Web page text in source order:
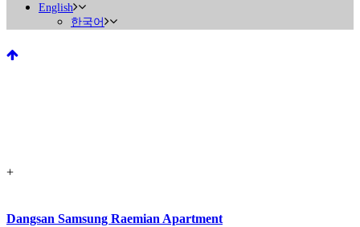
English
한국어
Residential Facility
Home>PORTFOLIO>Residential Facility
+
Dangsan Samsung Raemian Apartment